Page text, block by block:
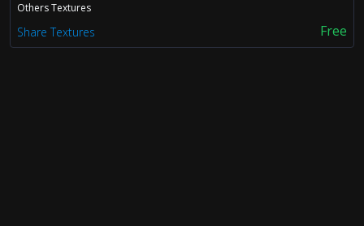
Others Textures
Share Textures Free